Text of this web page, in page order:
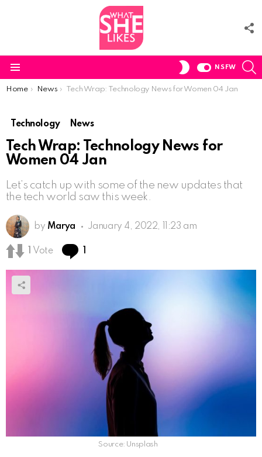
SWITCH
NSFW
You are here:
Home News Tech Wrap: Technology News for Women 04 Jan
Technology News
Tech Wrap: Technology News for
Women 04 Jan
Let’s catch up with some of the new updates that
the tech world saw this week.
by Marya January 4, 2022, 11:23 am
Vote
Source: Unsplash